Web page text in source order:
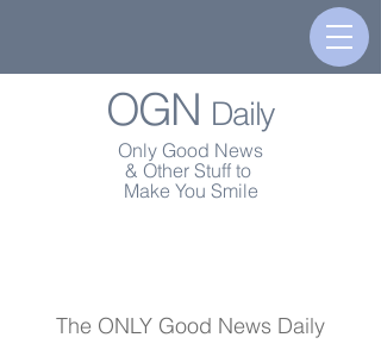
OGN Daily
Only Good News
& Other Stuff to
Make You Smile
The ONLY Good News Daily